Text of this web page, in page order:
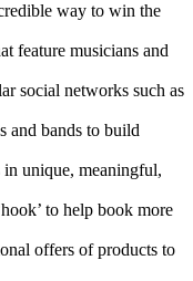
way to win the
feature musicians and
social networks such as
and bands to build
in unique, meaningful,
to help book more
offers of products to